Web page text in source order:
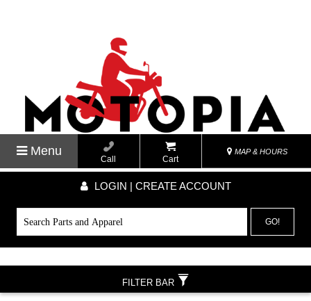
Menu
Call Cart
MAP & HOURS
LOGIN | CREATE ACCOUNT
GO!
FILTER BAR